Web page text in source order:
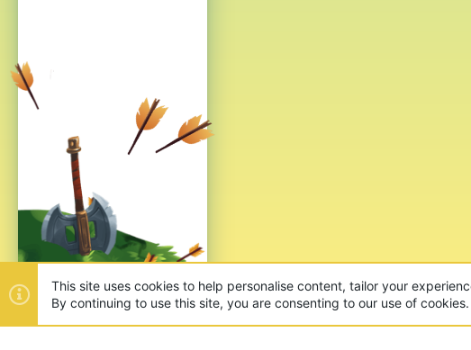
This site uses cookies to help personalise content, tailor your
By continuing to use this site, you are consenting to our use of cookies.